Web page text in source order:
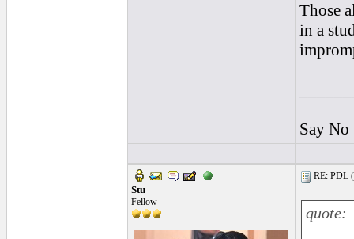
Those
in a
Say No
Stu
Fellow
RE: PDL (
quote: